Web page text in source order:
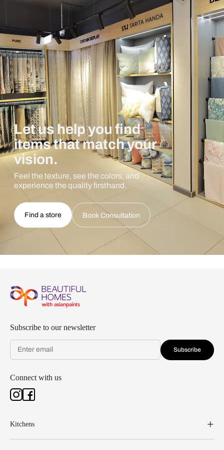
Let us help you find
items that match your
vision.
Feel the texture, see the colors, and
experience the quality firsthand.
Find a store Book Consultation
Subscribe to our newsletter
Subscribe
Connect with us
Kitchens